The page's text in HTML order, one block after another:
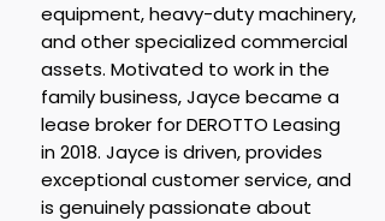
equipment, heavy-duty machinery,
and other specialized commercial
assets. Motivated to work in the
family business, Jayce became a
lease broker for DEROTTO Leasing
in 2018. Jayce is driven, provides
exceptional customer service, and
is genuinely passionate about